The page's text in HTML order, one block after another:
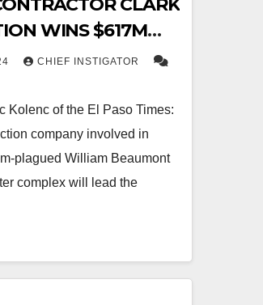
WINS $617M
EL PASO VA
CHIEF INSTIGATOR
Kolenc of the El Paso Times:
company involved in
plagued William Beaumont
complex will lead the